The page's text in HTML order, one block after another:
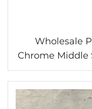
Wholesale
Chrome Middle